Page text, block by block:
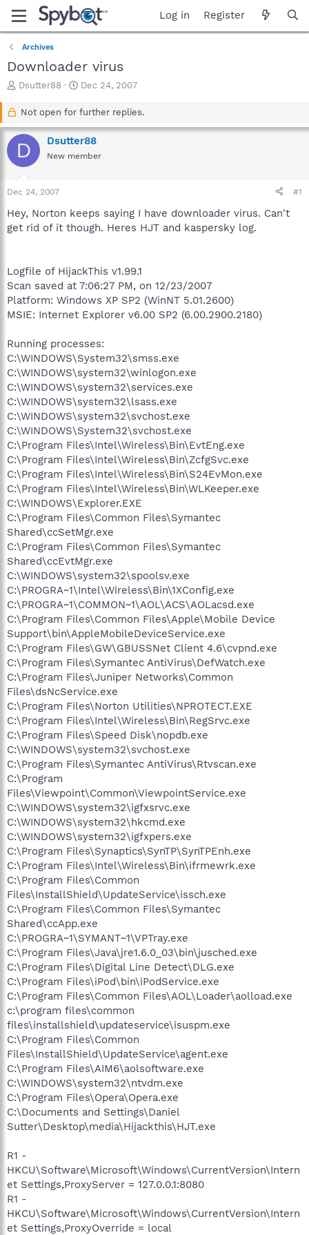
Log in Register
Archives
Downloader virus
T
a
d
s
r
t
e
r
Dsutter88
S
a
t
d
a
Dec 24, 2007
Not open for further replies.
D Dsutter88
New member
Dec 24, 2007 #1
Hey, Norton keeps saying I have downloader virus. Can't
get rid of it though. Heres HJT and kaspersky log.
Logfile of HijackThis v1.99.1
Scan saved at 7:06:27 PM, on 12/23/2007
Platform: Windows XP SP2 (WinNT 5.01.2600)
MSIE: Internet Explorer v6.00 SP2 (6.00.2900.2180)
Running processes:
C:\WINDOWS\System32\smss.exe
C:\WINDOWS\system32\winlogon.exe
C:\WINDOWS\system32\services.exe
C:\WINDOWS\system32\lsass.exe
C:\WINDOWS\system32\svchost.exe
C:\WINDOWS\System32\svchost.exe
C:\Program Files\Intel\Wireless\Bin\EvtEng.exe
C:\Program Files\Intel\Wireless\Bin\ZcfgSvc.exe
C:\Program Files\Intel\Wireless\Bin\S24EvMon.exe
C:\Program Files\Intel\Wireless\Bin\WLKeeper.exe
C:\WINDOWS\Explorer.EXE
C:\Program Files\Common Files\Symantec
Shared\ccSetMgr.exe
C:\Program Files\Common Files\Symantec
Shared\ccEvtMgr.exe
C:\WINDOWS\system32\spoolsv.exe
C:\PROGRA~1\Intel\Wireless\Bin\1XConfig.exe
C:\PROGRA~1\COMMON~1\AOL\ACS\AOLacsd.exe
C:\Program Files\Common Files\Apple\Mobile Device
Support\bin\AppleMobileDeviceService.exe
C:\Program Files\GW\GBUSSNet Client 4.6\cvpnd.exe
C:\Program Files\Symantec AntiVirus\DefWatch.exe
C:\Program Files\Juniper Networks\Common
Files\dsNcService.exe
C:\Program Files\Norton Utilities\NPROTECT.EXE
C:\Program Files\Intel\Wireless\Bin\RegSrvc.exe
C:\Program Files\Speed Disk\nopdb.exe
C:\WINDOWS\system32\svchost.exe
C:\Program Files\Symantec AntiVirus\Rtvscan.exe
C:\Program
Files\Viewpoint\Common\ViewpointService.exe
C:\WINDOWS\system32\igfxsrvc.exe
C:\WINDOWS\system32\hkcmd.exe
C:\WINDOWS\system32\igfxpers.exe
C:\Program Files\Synaptics\SynTP\SynTPEnh.exe
C:\Program Files\Intel\Wireless\Bin\ifrmewrk.exe
C:\Program Files\Common
Files\InstallShield\UpdateService\issch.exe
C:\Program Files\Common Files\Symantec
Shared\ccApp.exe
C:\PROGRA~1\SYMANT~1\VPTray.exe
C:\Program Files\Java\jre1.6.0_03\bin\jusched.exe
C:\Program Files\Digital Line Detect\DLG.exe
C:\Program Files\iPod\bin\iPodService.exe
C:\Program Files\Common Files\AOL\Loader\aolload.exe
c:\program files\common
files\installshield\updateservice\isuspm.exe
C:\Program Files\Common
Files\InstallShield\UpdateService\agent.exe
C:\Program Files\AIM6\aolsoftware.exe
C:\WINDOWS\system32\ntvdm.exe
C:\Program Files\Opera\Opera.exe
C:\Documents and Settings\Daniel
Sutter\Desktop\media\Hijackthis\HJT.exe
R1 -
HKCU\Software\Microsoft\Windows\CurrentVersion\Intern
et Settings,ProxyServer = 127.0.0.1:8080
R1 -
HKCU\Software\Microsoft\Windows\CurrentVersion\Intern
et Settings,ProxyOverride = local